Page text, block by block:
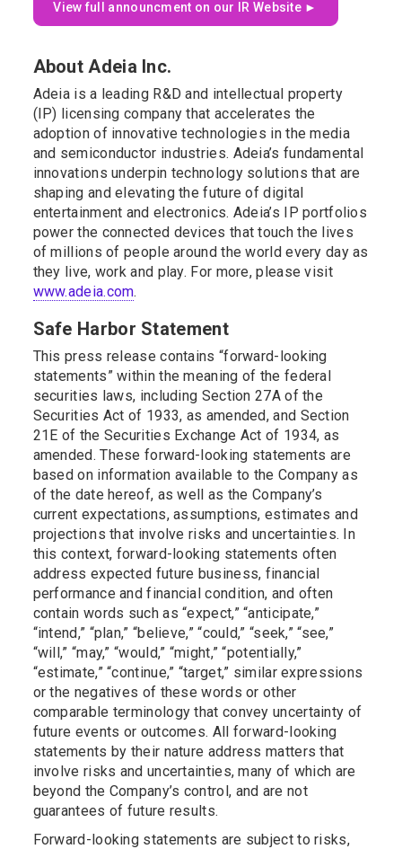
View full announcment on our IR Website ►
About Adeia Inc.
Adeia is a leading R&D and intellectual property
(IP) licensing company that accelerates the
adoption of innovative technologies in the media
and semiconductor industries. Adeia’s fundamental
innovations underpin technology solutions that are
shaping and elevating the future of digital
entertainment and electronics. Adeia’s IP portfolios
power the connected devices that touch the lives
of millions of people around the world every day as
they live, work and play. For more, please visit
www.adeia.com.
Safe Harbor Statement
This press release contains “forward-looking
statements” within the meaning of the federal
securities laws, including Section 27A of the
Securities Act of 1933, as amended, and Section
21E of the Securities Exchange Act of 1934, as
amended. These forward-looking statements are
based on information available to the Company as
of the date hereof, as well as the Company’s
current expectations, assumptions, estimates and
projections that involve risks and uncertainties. In
this context, forward-looking statements often
address expected future business, financial
performance and financial condition, and often
contain words such as “expect,” “anticipate,”
“intend,” “plan,” “believe,” “could,” “seek,” “see,”
“will,” “may,” “would,” “might,” “potentially,”
“estimate,” “continue,” “target,” similar expressions
or the negatives of these words or other
comparable terminology that convey uncertainty of
future events or outcomes. All forward-looking
statements by their nature address matters that
involve risks and uncertainties, many of which are
beyond the Company’s control, and are not
guarantees of future results.
Forward-looking statements are subject to risks,